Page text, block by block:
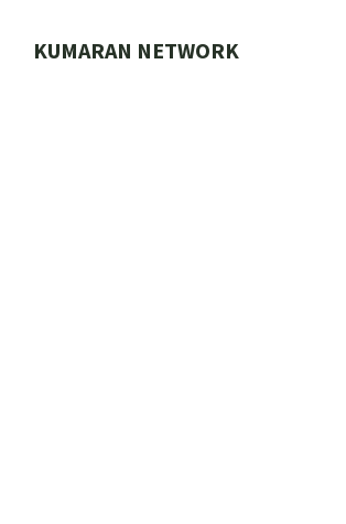
KUMARAN NETWORK